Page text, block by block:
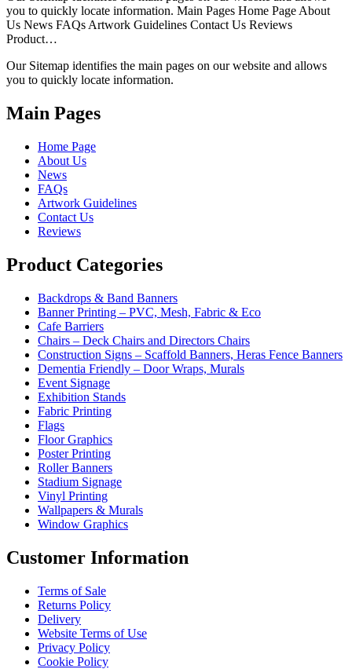
you to quickly locate information. Main Pages Home Page About
Us News FAQs Artwork Guidelines Contact Us Reviews
Product…
Our Sitemap identifies the main pages on our website and allows
you to quickly locate information.
Main Pages
Home Page
About Us
News
FAQs
Artwork Guidelines
Contact Us
Reviews
Product Categories
Backdrops & Band Banners
Banner Printing – PVC, Mesh, Fabric & Eco
Cafe Barriers
Chairs – Deck Chairs and Directors Chairs
Construction Signs – Scaffold Banners, Heras Fence Banners
Dementia Friendly – Door Wraps, Murals
Event Signage
Exhibition Stands
Fabric Printing
Flags
Floor Graphics
Poster Printing
Roller Banners
Stadium Signage
Vinyl Printing
Wallpapers & Murals
Window Graphics
Customer Information
Terms of Sale
Returns Policy
Delivery
Website Terms of Use
Privacy Policy
Cookie Policy